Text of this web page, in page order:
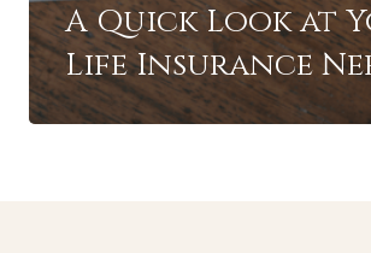
A Quick Look at
Life Insurance